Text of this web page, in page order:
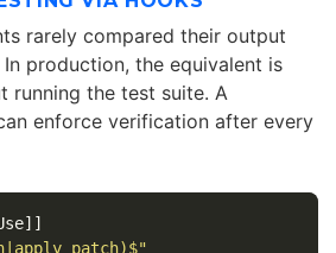
rarely compared their output
production, the equivalent is
running the test suite. A
enforce verification after every